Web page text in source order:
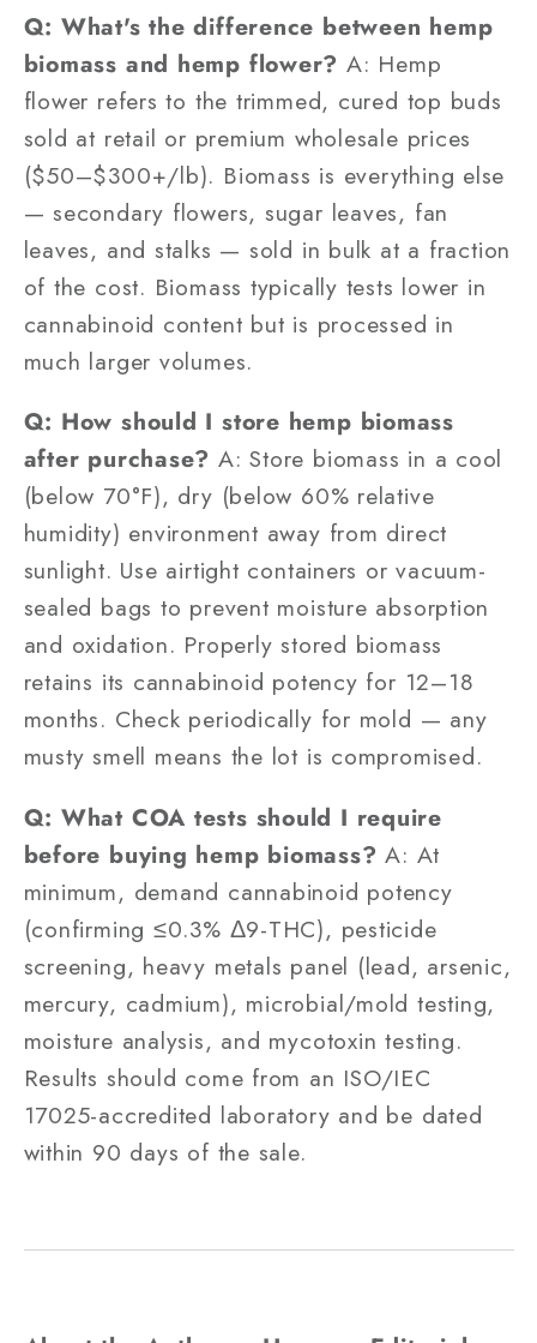
Q: What's the difference between hemp
biomass and hemp flower? A: Hemp
flower refers to the trimmed, cured top buds
sold at retail or premium wholesale prices
($50–$300+/lb). Biomass is everything else
— secondary flowers, sugar leaves, fan
leaves, and stalks — sold in bulk at a fraction
of the cost. Biomass typically tests lower in
cannabinoid content but is processed in
much larger volumes.
Q: How should I store hemp biomass
after purchase? A: Store biomass in a cool
(below 70°F), dry (below 60% relative
humidity) environment away from direct
sunlight. Use airtight containers or vacuum-
sealed bags to prevent moisture absorption
and oxidation. Properly stored biomass
retains its cannabinoid potency for 12–18
months. Check periodically for mold — any
musty smell means the lot is compromised.
Q: What COA tests should I require
before buying hemp biomass? A: At
minimum, demand cannabinoid potency
(confirming ≤0.3% Δ9-THC), pesticide
screening, heavy metals panel (lead, arsenic,
mercury, cadmium), microbial/mold testing,
moisture analysis, and mycotoxin testing.
Results should come from an ISO/IEC
17025-accredited laboratory and be dated
within 90 days of the sale.